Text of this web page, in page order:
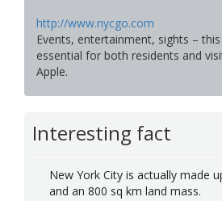
http://www.nycgo.com
Events, entertainment, sights –
essential for both residents and
Apple.
Interesting fact
New York City is actually made
and an 800 sq km land mass.